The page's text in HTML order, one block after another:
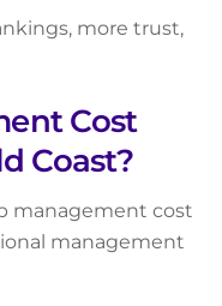
more trust,
Cost
Coast?
management cost
management